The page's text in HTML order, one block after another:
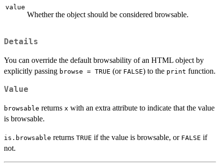
value
Whether the object should be considered browsable.
Details
You can override the default browsability of an HTML object by
explicitly passing browse = TRUE (or FALSE) to the print function.
Value
browsable returns x with an extra attribute to indicate that the value
is browsable.
is.browsable returns TRUE if the value is browsable, or FALSE if
not.